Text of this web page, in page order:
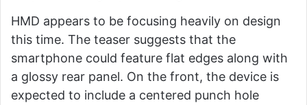
HMD appears to be focusing heavily on design
this time. The teaser suggests that the
smartphone could feature flat edges along with
a glossy rear panel. On the front, the device is
expected to include a centered punch hole